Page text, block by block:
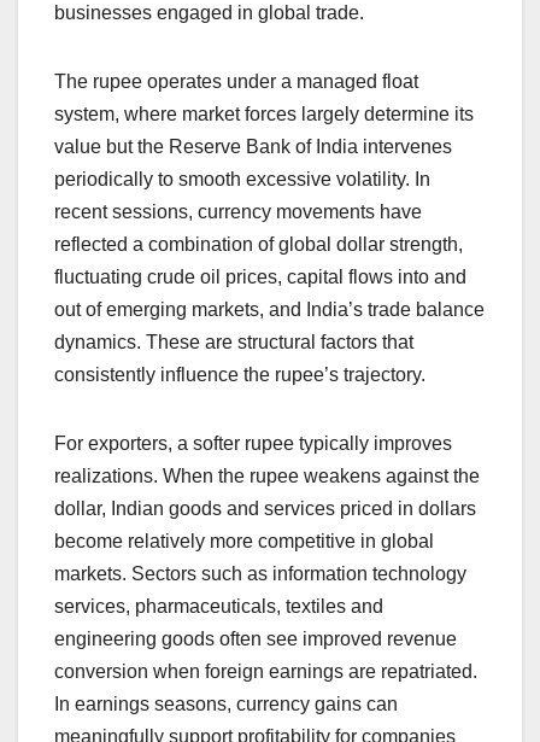
businesses engaged in global trade.
The rupee operates under a managed float
system, where market forces largely determine its
value but the Reserve Bank of India intervenes
periodically to smooth excessive volatility. In
recent sessions, currency movements have
reflected a combination of global dollar strength,
fluctuating crude oil prices, capital flows into and
out of emerging markets, and India’s trade balance
dynamics. These are structural factors that
consistently influence the rupee’s trajectory.
For exporters, a softer rupee typically improves
realizations. When the rupee weakens against the
dollar, Indian goods and services priced in dollars
become relatively more competitive in global
markets. Sectors such as information technology
services, pharmaceuticals, textiles and
engineering goods often see improved revenue
conversion when foreign earnings are repatriated.
In earnings seasons, currency gains can
meaningfully support profitability for companies